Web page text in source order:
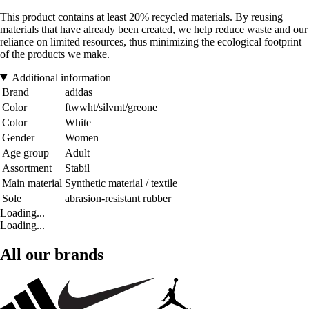
This product contains at least 20% recycled materials. By reusing
materials that have already been created, we help reduce waste and our
reliance on limited resources, thus minimizing the ecological footprint
of the products we make.
Additional information
Brand
adidas
Color
ftwwht/silvmt/greone
Color
White
Gender
Women
Age group
Adult
Assortment
Stabil
Main material Synthetic material / textile
Sole
abrasion-resistant rubber
Loading...
Loading...
All our brands